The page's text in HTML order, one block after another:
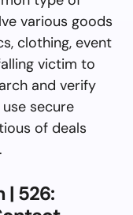
various goods
clothing, event
victim to
and verify
secure
of deals
| 526: